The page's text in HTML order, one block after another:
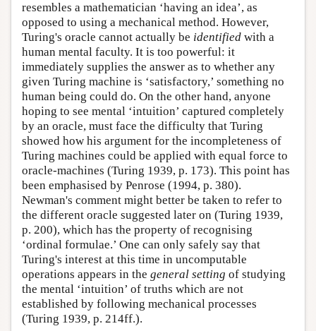
resembles a mathematician ‘having an idea’, as
opposed to using a mechanical method. However,
Turing's oracle cannot actually be identified with a
human mental faculty. It is too powerful: it
immediately supplies the answer as to whether any
given Turing machine is ‘satisfactory,’ something no
human being could do. On the other hand, anyone
hoping to see mental ‘intuition’ captured completely
by an oracle, must face the difficulty that Turing
showed how his argument for the incompleteness of
Turing machines could be applied with equal force to
oracle-machines (Turing 1939, p. 173). This point has
been emphasised by Penrose (1994, p. 380).
Newman's comment might better be taken to refer to
the different oracle suggested later on (Turing 1939,
p. 200), which has the property of recognising
‘ordinal formulae.’ One can only safely say that
Turing's interest at this time in uncomputable
operations appears in the general setting of studying
the mental ‘intuition’ of truths which are not
established by following mechanical processes
(Turing 1939, p. 214ff.).